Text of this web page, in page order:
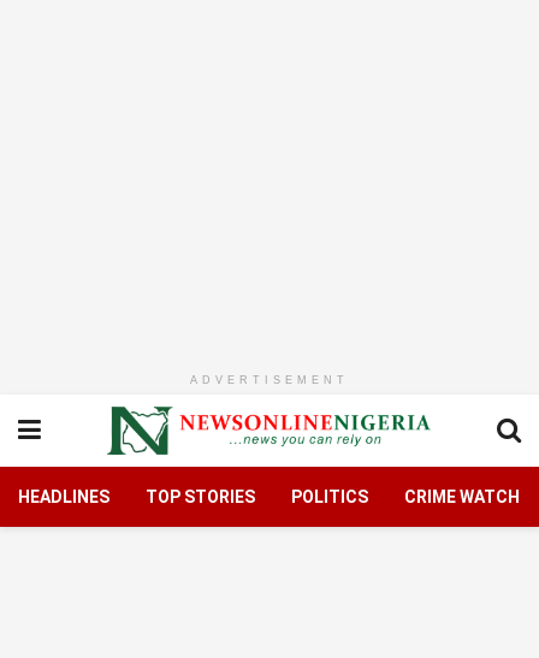
ADVERTISEMENT
HEADLINES TOP STORIES POLITICS CRIME WATCH